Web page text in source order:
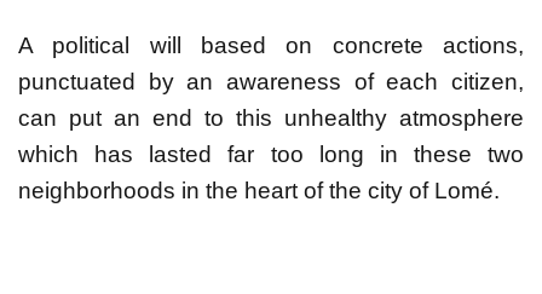
A political will based on concrete actions,
punctuated by an awareness of each citizen,
can put an end to this unhealthy atmosphere
which has lasted far too long in these two
neighborhoods in the heart of the city of Lomé.